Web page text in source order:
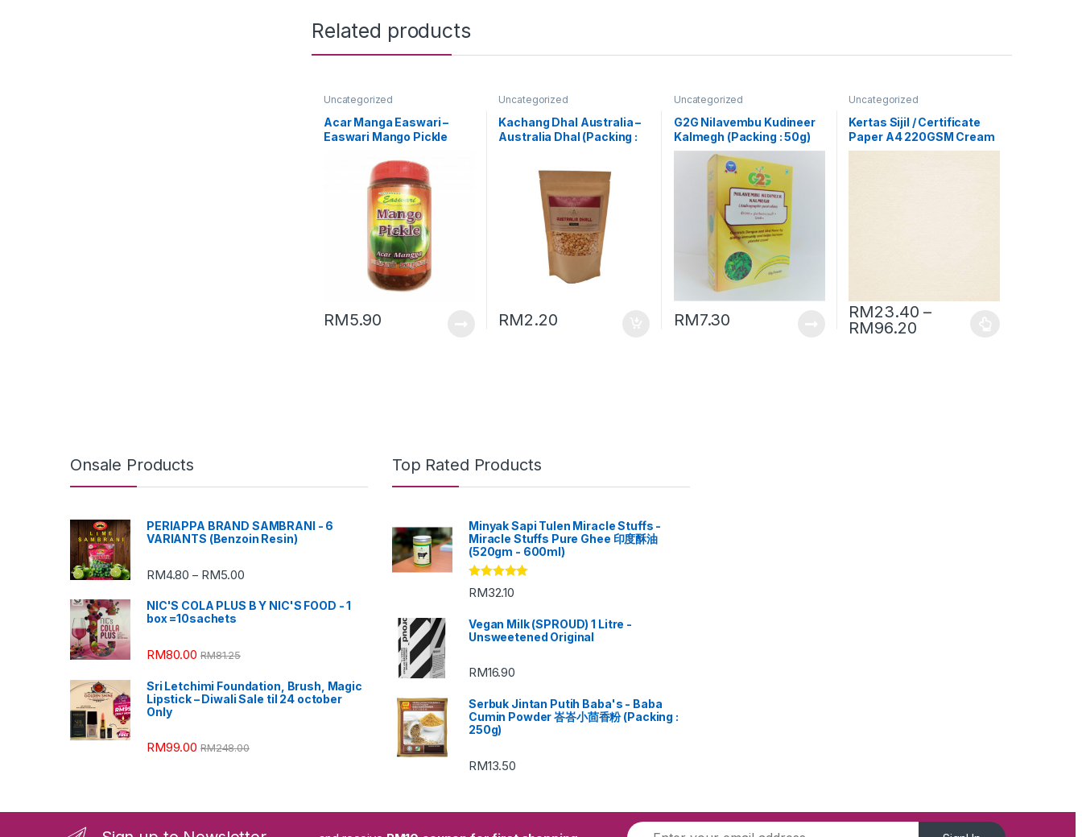
Related products
Uncategorized
Acar Manga Easwari –
Easwari Mango Pickle
RM5.90
Uncategorized
Kachang Dhal Australia –
Australia Dhal (Packing :
RM2.20
Uncategorized
G2G Nilavembu Kudineer
Kalmegh (Packing : 50g)
RM7.30
Uncategorized
Kertas Sijil / Certificate
Paper A4 220GSM Cream
[Conqueror Laid]
RM23.40 –
RM96.20
Onsale Products
PERIAPPA BRAND SAMBRANI - 6
VARIANTS (Benzoin Resin)
RM4.80 – RM5.00
NIC'S COLA PLUS B Y NIC'S FOOD - 1
box =10sachets
RM80.00 RM81.25
Sri Letchimi Foundation, Brush, Magic
Lipstick – Diwali Sale til 24 october
Only
RM99.00 RM248.00
Top Rated Products
Minyak Sapi Tulen Miracle Stuffs -
Miracle Stuffs Pure Ghee 印度酥油
(520gm - 600ml)
Rated5.00
out of 5
RM32.10
Vegan Milk (SPROUD) 1 Litre -
Unsweetened Original
RM16.90
Serbuk Jintan Putih Baba's - Baba
Cumin Powder 峇峇小茴香粉 (Packing :
250g)
RM13.50